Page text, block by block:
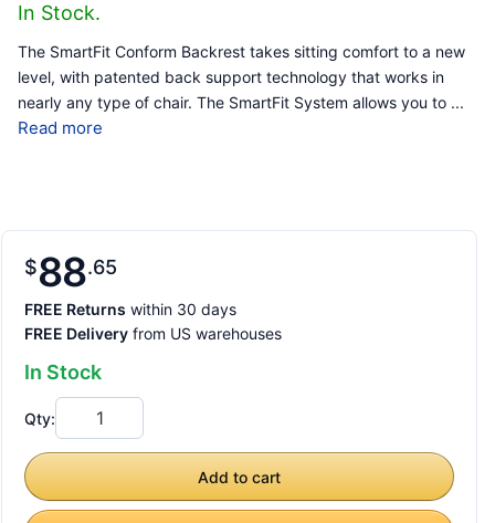
In Stock.
The SmartFit Conform Backrest takes sitting comfort to a new
level, with patented back support technology that works in
nearly any type of chair. The SmartFit System allows you to ...
Read more
$88 65
FREE Returns within 30 days
FREE Delivery from US warehouses
In Stock
Qty:
Add to cart